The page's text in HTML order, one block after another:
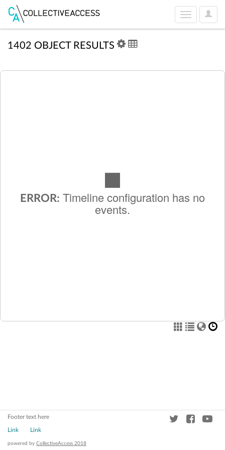
User
Toggle
1402 OBJECT RESULTS
ERROR: Timeline configuration has no
events.
Footer text here
Link Link
powered by CollectiveAccess 2018